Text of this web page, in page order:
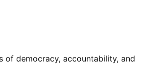
of democracy, accountability, and